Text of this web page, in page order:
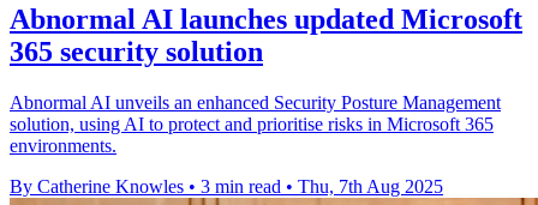
Abnormal AI launches updated Microsoft
365 security solution
Abnormal AI unveils an enhanced Security Posture Management
solution, using AI to protect and prioritise risks in Microsoft 365
environments.
By Catherine Knowles • 3 min read • Thu, 7th Aug 2025